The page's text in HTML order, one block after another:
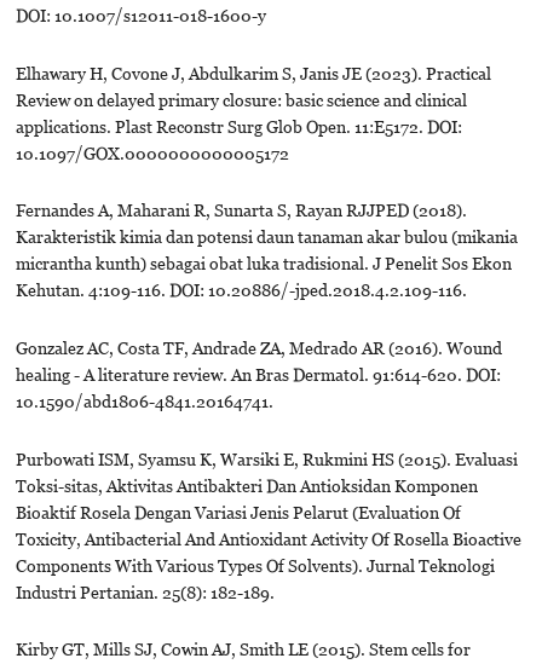
DOI: 10.1007/s12011-018-1600-y
Elhawary H, Covone J, Abdulkarim S, Janis JE (2023). Practical
Review on delayed primary closure: basic science and clinical
applications. Plast Reconstr Surg Glob Open. 11:E5172. DOI:
10.1097/GOX.0000000000005172
Fernandes A, Maharani R, Sunarta S, Rayan RJJPED (2018).
Karakteristik kimia dan potensi daun tanaman akar bulou (mikania
micrantha kunth) sebagai obat luka tradisional. J Penelit Sos Ekon
Kehutan. 4:109-116. DOI: 10.20886/-jped.2018.4.2.109-116.
Gonzalez AC, Costa TF, Andrade ZA, Medrado AR (2016). Wound
healing - A literature review. An Bras Dermatol. 91:614-620. DOI:
10.1590/abd1806-4841.20164741.
Purbowati ISM, Syamsu K, Warsiki E, Rukmini HS (2015). Evaluasi
Toksi-sitas, Aktivitas Antibakteri Dan Antioksidan Komponen
Bioaktif Rosela Dengan Variasi Jenis Pelarut (Evaluation Of
Toxicity, Antibacterial And Antioxidant Activity Of Rosella Bioactive
Components With Various Types Of Solvents). Jurnal Teknologi
Industri Pertanian. 25(8): 182-189.
Kirby GT, Mills SJ, Cowin AJ, Smith LE (2015). Stem cells for